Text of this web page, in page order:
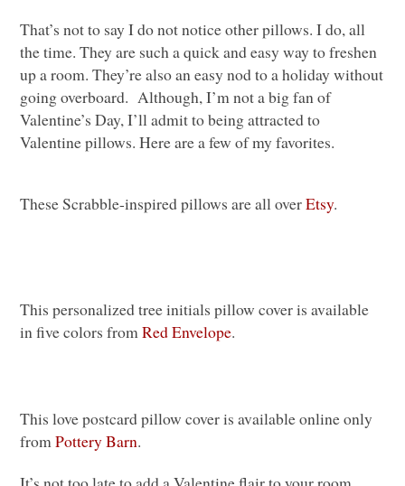
That’s not to say I do not notice other pillows. I do, all
the time. They are such a quick and easy way to freshen
up a room. They’re also an easy nod to a holiday without
going overboard. Although, I’m not a big fan of
Valentine’s Day, I’ll admit to being attracted to
Valentine pillows. Here are a few of my favorites.
These Scrabble-inspired pillows are all overEtsy.
This personalized tree initials pillow cover is available
in five colors fromRed Envelope.
This love postcard pillow cover is available online only
fromPottery Barn.